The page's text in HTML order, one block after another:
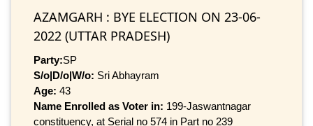
AZAMGARH : BYE ELECTION ON 23-06-
2022 (UTTAR PRADESH)
Party:SP
S/o|D/o|W/o: Sri Abhayram
Age: 43
Name Enrolled as Voter in: 199-Jaswantnagar
constituency, at Serial no 574 in Part no 239